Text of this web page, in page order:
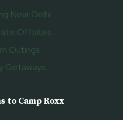
Near Delhi
Offsites
Outings
Getaways
to Camp Roxx